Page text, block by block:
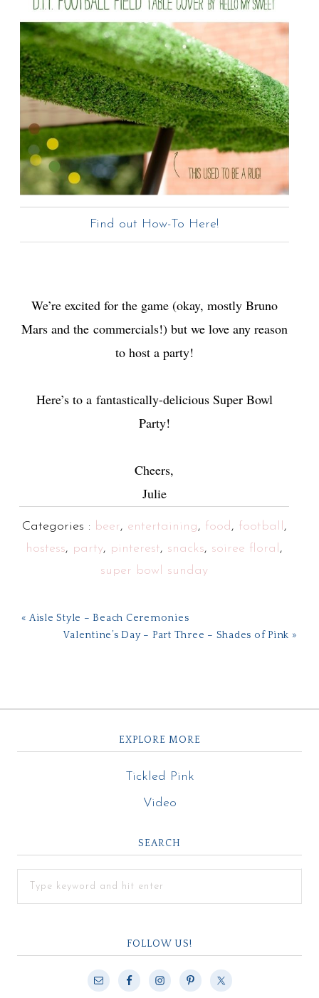
Find out How-To Here!
We’re excited for the game (okay, mostly Bruno
Mars and the commercials!) but we love any reason
to host a party!
Here’s to a fantastically-delicious Super Bowl
Party!
Cheers,
Julie
Categories : beer, entertaining, food, football,
hostess, party, pinterest, snacks, soiree floral,
super bowl sunday
« Aisle Style – Beach Ceremonies
Valentine’s Day – Part Three – Shades of Pink »
EXPLORE MORE
Tickled Pink
Video
SEARCH
FOLLOW US!